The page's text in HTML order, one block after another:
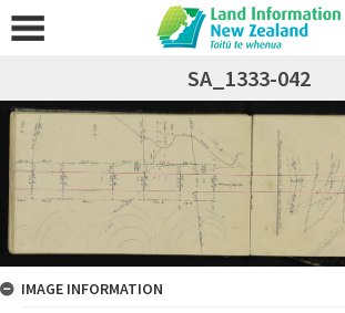
SA_1333-042
IMAGE INFORMATION